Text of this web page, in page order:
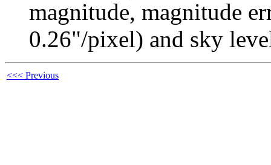
magnitude, magnitude
0.26"/pixel) and sky
<<< Previous